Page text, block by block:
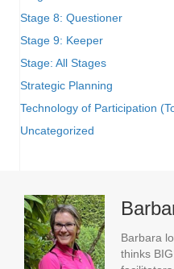
Stage 8: Questioner
Stage 9: Keeper
Stage: All Stages
Strategic Planning
Technology of Participation
Uncategorized
Barbara
thinks